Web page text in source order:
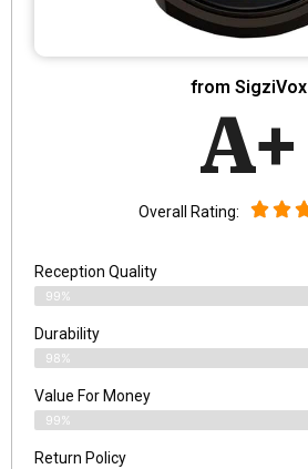
from SigziVox
A+
Overall Rating:
Reception Quality
99%
Durability
98%
Value For Money
99%
Return Policy